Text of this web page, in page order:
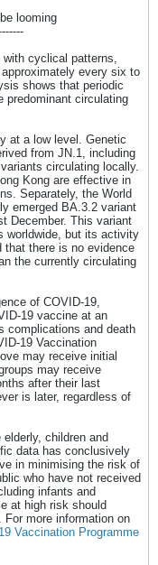
looming
with cyclical patterns,
every six to
shows that periodic
predominant circulating
at a low level. Genetic
from JN.1, including
circulating locally.
Kong are effective in
Separately, the World
emerged BA.3.2 variant
December. This variant
worldwide, but its activity
that there is no evidence
the currently circulating
of COVID-19,
19 vaccine at an
complications and death
19 Vaccination
may receive initial
may receive
after their last
is later, regardless of
children and
data has conclusively
in minimising the risk of
who have not received
infants and
at high risk should
more information on
Vaccination Programme